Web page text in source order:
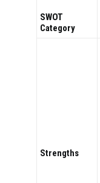
SWOT
Category
Strengths